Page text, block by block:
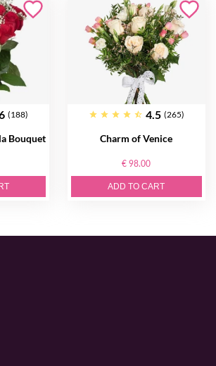
(188)
Bouquet
4.5 (265)
Charm of Venice
€ 98.00
ADD TO CART